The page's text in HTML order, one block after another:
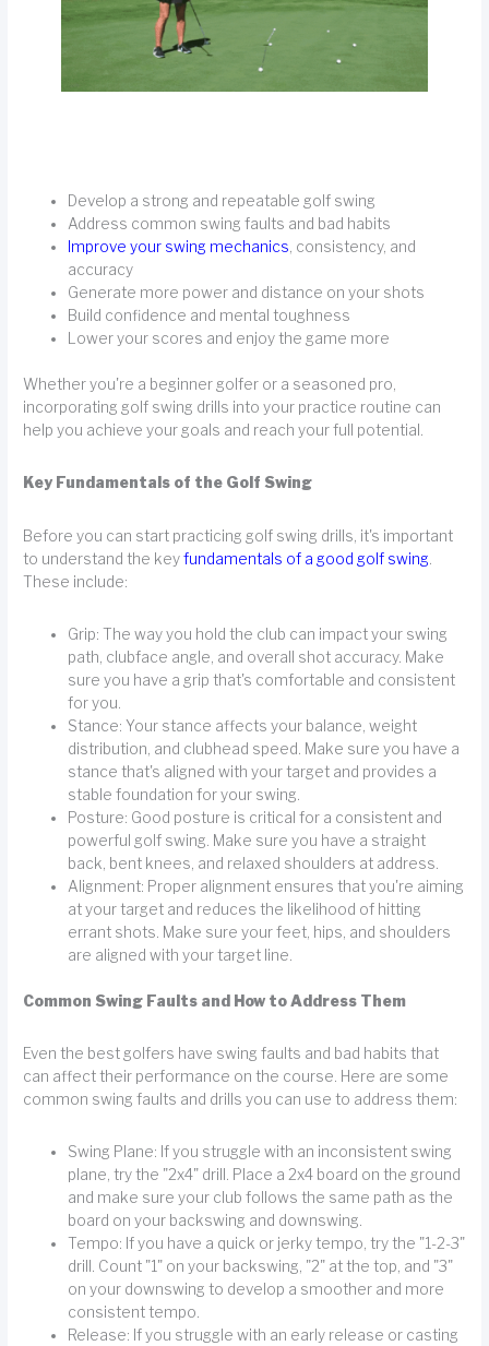
Develop a strong and repeatable golf swing
Address common swing faults and bad habits
Improve your swing mechanics, consistency, and
accuracy
Generate more power and distance on your shots
Build confidence and mental toughness
Lower your scores and enjoy the game more
Whether you're a beginner golfer or a seasoned pro,
incorporating golf swing drills into your practice routine can
help you achieve your goals and reach your full potential.
Key Fundamentals of the Golf Swing
Before you can start practicing golf swing drills, it's important
to understand the keyfundamentals of a good golf swing
These include:
Grip: The way you hold the club can impact your swing
path, clubface angle, and overall shot accuracy. Make
sure you have a grip that's comfortable and consistent
for you.
Stance: Your stance affects your balance, weight
distribution, and clubhead speed. Make sure you have a
stance that's aligned with your target and provides a
stable foundation for your swing.
Posture: Good posture is critical for a consistent and
powerful golf swing. Make sure you have a straight
back, bent knees, and relaxed shoulders at address.
Alignment: Proper alignment ensures that you're aiming
at your target and reduces the likelihood of hitting
errant shots. Make sure your feet, hips, and shoulders
are aligned with your target line.
Common Swing Faults and How to Address Them
Even the best golfers have swing faults and bad habits that
can affect their performance on the course. Here are some
common swing faults and drills you can use to address them:
Swing Plane: If you struggle with an inconsistent swing
plane, try the "2x4" drill. Place a 2x4 board on the ground
and make sure your club follows the same path as the
board on your backswing and downswing.
Tempo: If you have a quick or jerky tempo, try the "1-2-3"
drill. Count "1" on your backswing, "2" at the top, and "3"
on your downswing to develop a smoother and more
consistent tempo.
Release: If you struggle with an early release or casting